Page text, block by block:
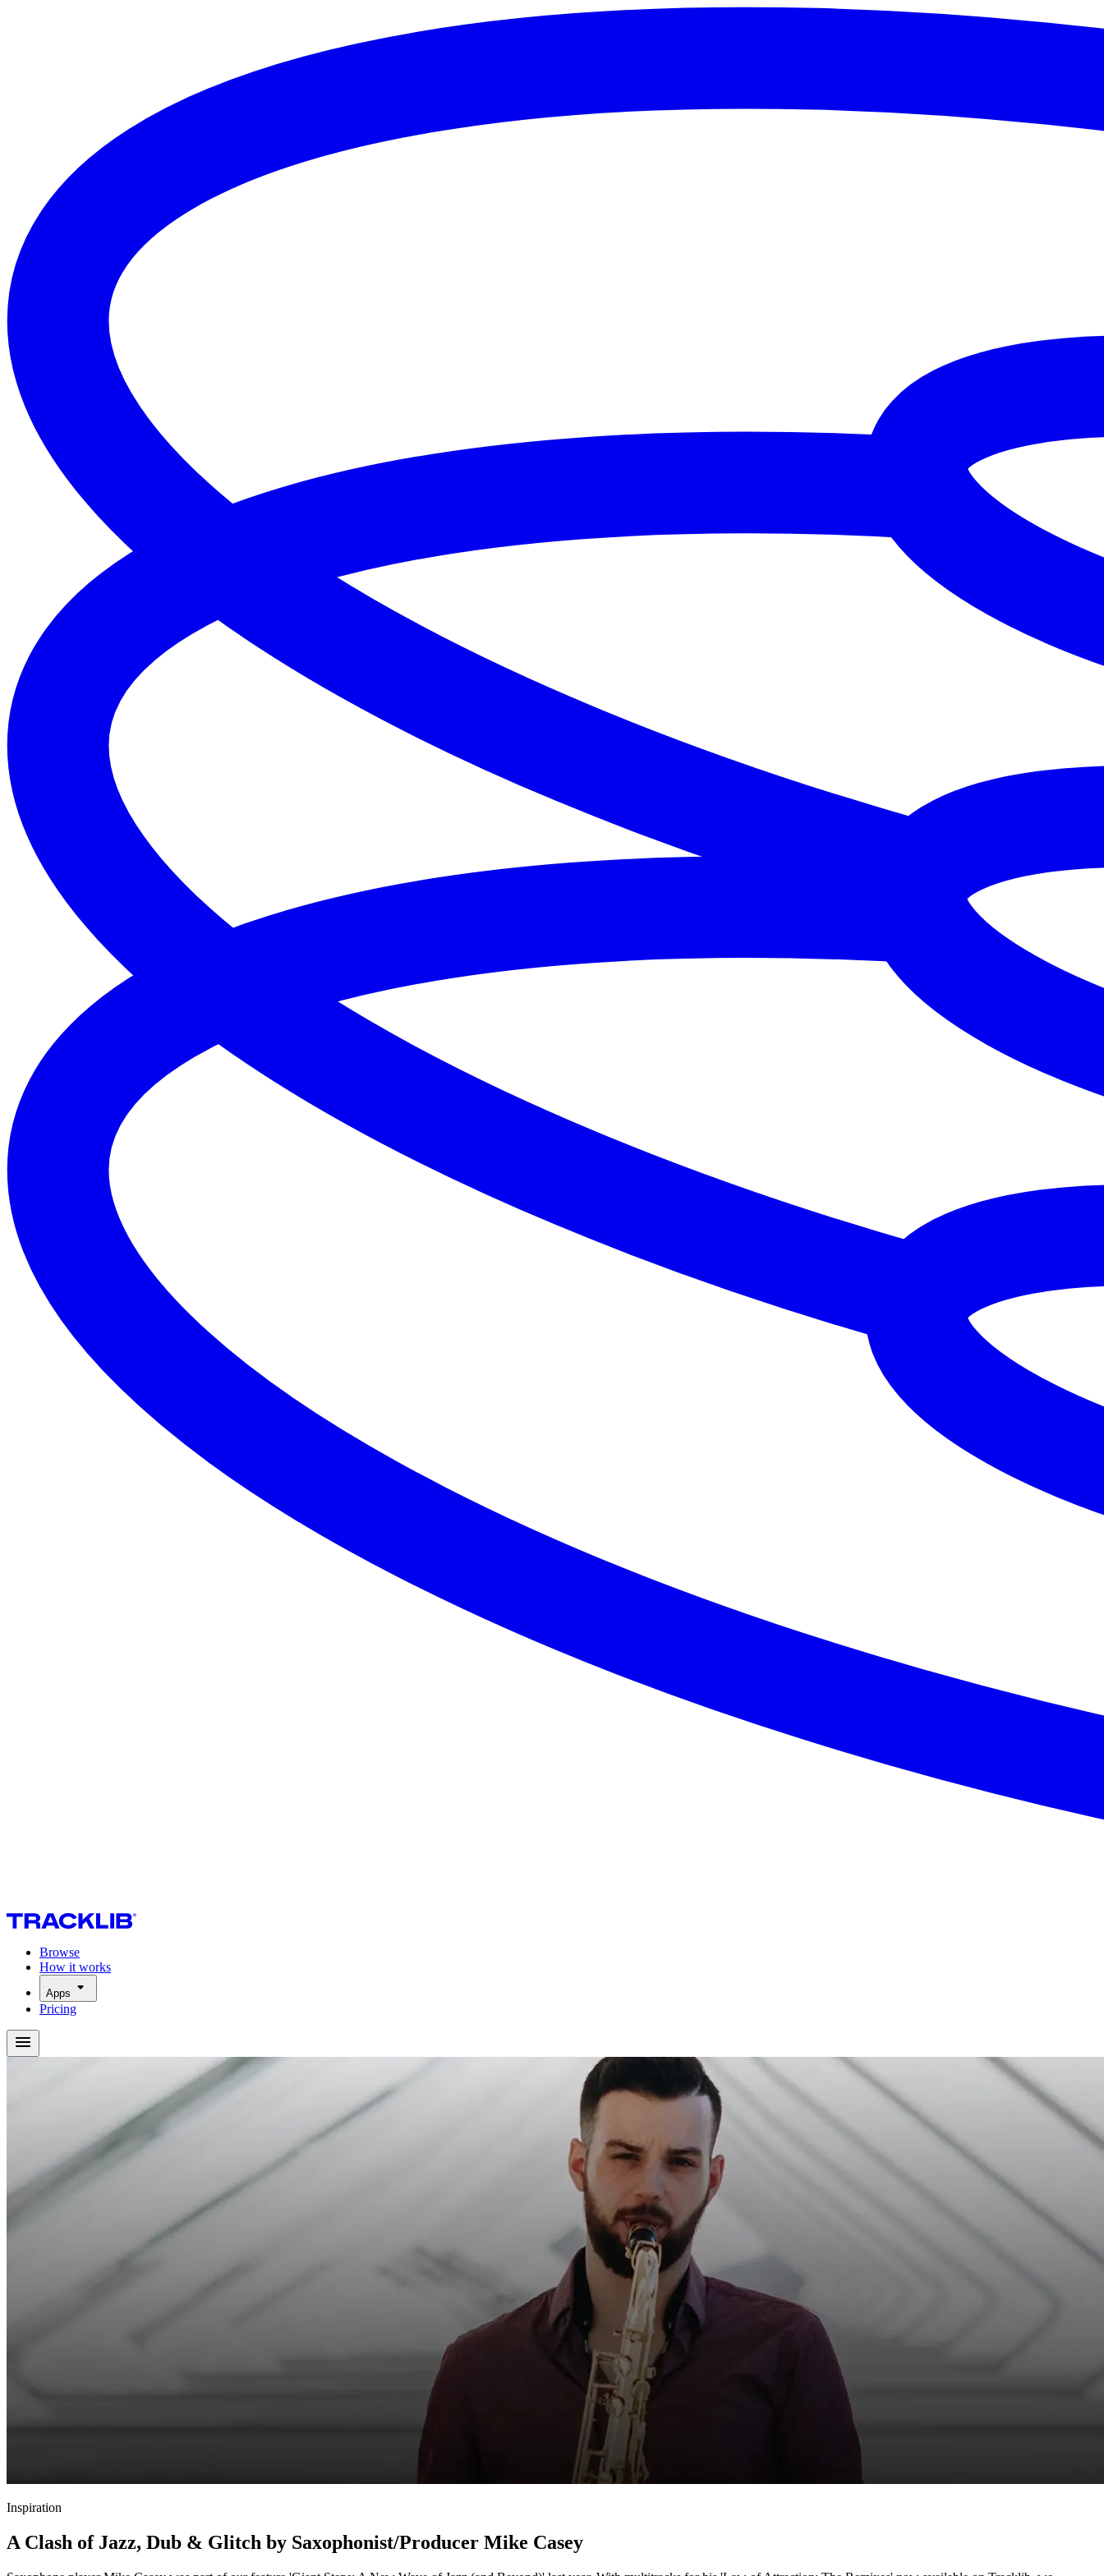
Browse
How it works
Apps
Pricing
Inspiration
A Clash of Jazz, Dub & Glitch by Saxophonist/Producer Mike Casey